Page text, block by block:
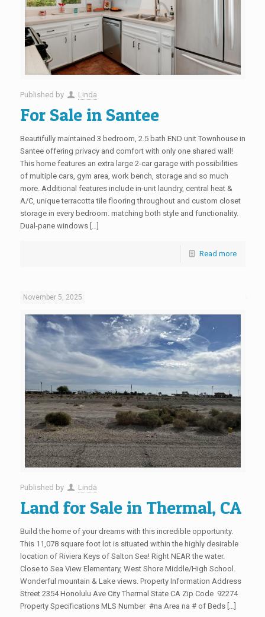
Published by Linda
For Sale in Santee
Beautifully maintained 3 bedroom, 2.5 bath END unit Townhouse in
Santee offering privacy and comfort with only one shared wall!
This home features an extra large 2-car garage with possibilities
of multiple cars, gym area, work bench, storage and so much
more. Additional features include in-unit laundry, central heat &
A/C, unique terracotta tile flooring throughout and custom closet
storage in every bedroom. matching both style and functionality.
Dual-pane windows […]
Read more
November 5, 2025
Published by Linda
Land for Sale in Thermal, CA
Build the home of your dreams with this incredible opportunity.
This 11,078 square foot lot is situated within the highly desirable
location of Riviera Keys of Salton Sea! Right NEAR the water.
Close to Sea View Elementary, West Shore Middle/High School.
Wonderful mountain & Lake views. Property Information Address
Street 2354 Honolulu Ave City Thermal State CA Zip Code 92274
Property Specifications MLS Number #na Area na # of Beds […]